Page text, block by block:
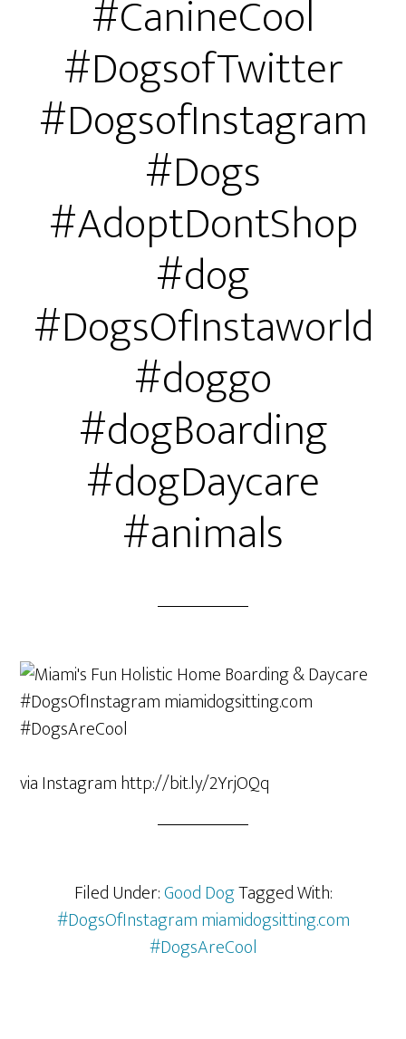
#CanineCool
#DogsofTwitter
#DogsofInstagram
#Dogs
#AdoptDontShop
#dog
#DogsOfInstaworld
#doggo
#dogBoarding
#dogDaycare
#animals
via Instagram http://bit.ly/2YrjOQq
Filed Under:Good DogTagged With:
#DogsOfInstagram miamidogsitting.com
#DogsAreCool